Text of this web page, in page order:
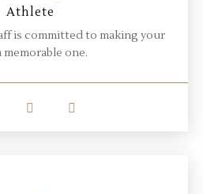
Athlete
is committed to making your
memorable one.